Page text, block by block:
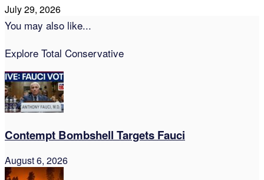
July 29, 2026
You may also like...
Explore Total Conservative
Contempt Bombshell Targets Fauci
August 6, 2026